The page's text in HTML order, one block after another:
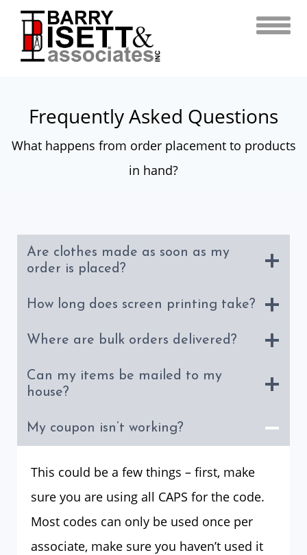
content
Frequently Asked Questions
What happens from order placement to products
in hand?
Are clothes made as soon as my
order is placed?
How long does screen printing take?
Where are bulk orders delivered?
Can my items be mailed to my
house?
My coupon isn’t working?
This could be a few things – first, make
sure you are using all CAPS for the code.
Most codes can only be used once per
associate, make sure you haven’t used it